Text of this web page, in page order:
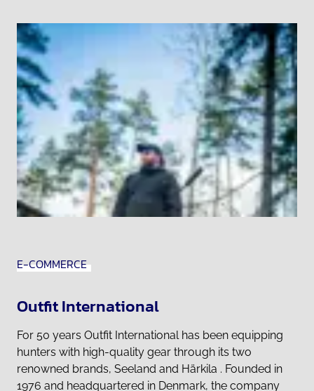
E-COMMERCE
Outfit International
For 50 years Outfit International has been equipping
hunters with high-quality gear through its two
renowned brands, Seeland and Härkila . Founded in
1976 and headquartered in Denmark, the company